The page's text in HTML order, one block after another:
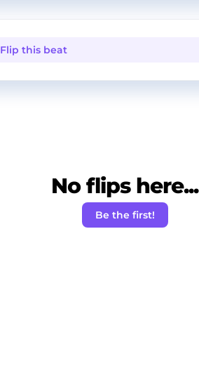
Flip this beat
No flips here...
Be the first!